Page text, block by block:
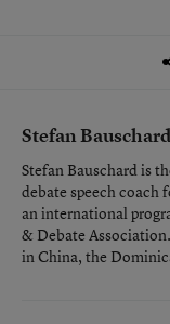
Stefan Bauschard
Stefan Bauschard is
debate speech coach
an international
& Debate
in China, the